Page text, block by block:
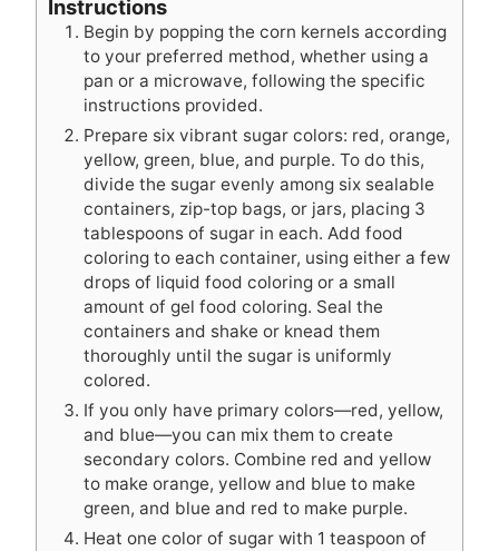
Instructions
Begin by popping the corn kernels according
to your preferred method, whether using a
pan or a microwave, following the specific
instructions provided.
Prepare six vibrant sugar colors: red, orange,
yellow, green, blue, and purple. To do this,
divide the sugar evenly among six sealable
containers, zip-top bags, or jars, placing 3
tablespoons of sugar in each. Add food
coloring to each container, using either a few
drops of liquid food coloring or a small
amount of gel food coloring. Seal the
containers and shake or knead them
thoroughly until the sugar is uniformly
colored.
If you only have primary colors—red, yellow,
and blue—you can mix them to create
secondary colors. Combine red and yellow
to make orange, yellow and blue to make
green, and blue and red to make purple.
Heat one color of sugar with 1 teaspoon of